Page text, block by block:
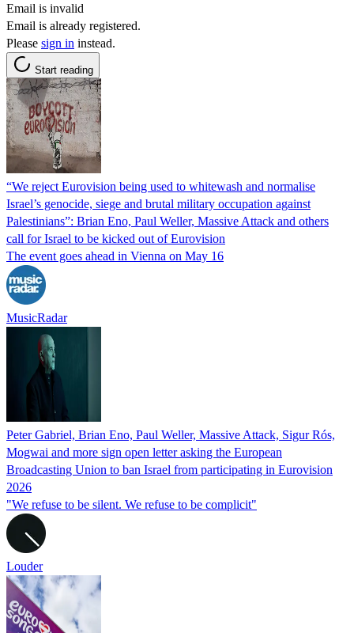
Email is invalid
Email is already registered.
Please sign in instead.
Start reading
“We reject Eurovision being used to whitewash and normalise
Israel’s genocide, siege and brutal military occupation against
Palestinians”: Brian Eno, Paul Weller, Massive Attack and others
call for Israel to be kicked out of Eurovision
The event goes ahead in Vienna on May 16
MusicRadar
Peter Gabriel, Brian Eno, Paul Weller, Massive Attack, Sigur Rós,
Mogwai and more sign open letter asking the European
Broadcasting Union to ban Israel from participating in Eurovision
2026
"We refuse to be silent. We refuse to be complicit"
Louder